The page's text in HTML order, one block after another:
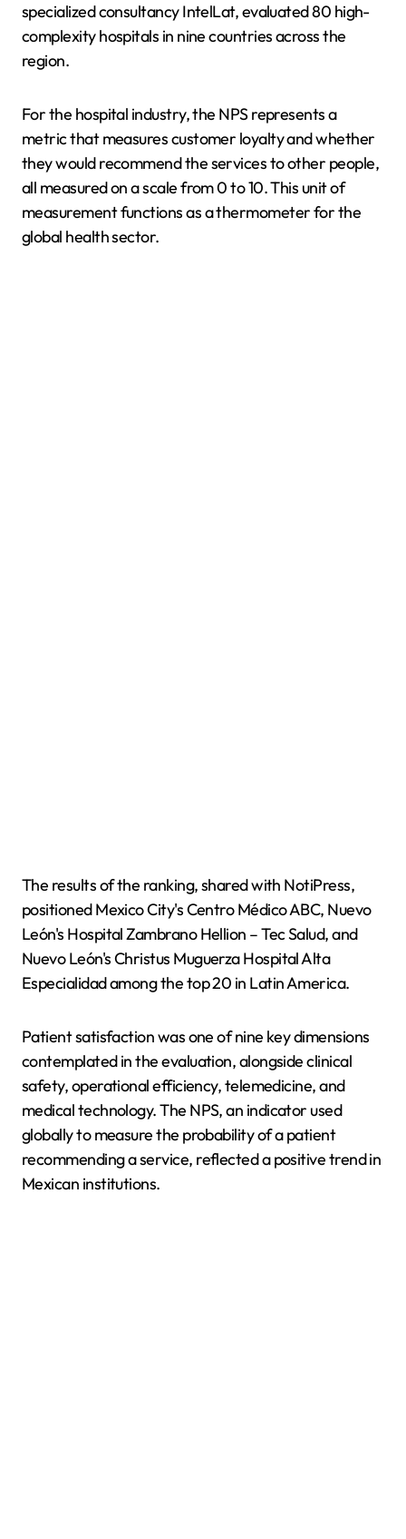
specialized consultancy IntelLat, evaluated 80 high-
complexity hospitals in nine countries across the
region.
For the hospital industry, the NPS represents a
metric that measures customer loyalty and whether
they would recommend the services to other people,
all measured on a scale from 0 to 10. This unit of
measurement functions as a thermometer for the
global health sector.
The results of the ranking, shared with NotiPress,
positioned Mexico City's Centro Médico ABC, Nuevo
León's Hospital Zambrano Hellion – Tec Salud, and
Nuevo León's Christus Muguerza Hospital Alta
Especialidad among the top 20 in Latin America.
Patient satisfaction was one of nine key dimensions
contemplated in the evaluation, alongside clinical
safety, operational efficiency, telemedicine, and
medical technology. The NPS, an indicator used
globally to measure the probability of a patient
recommending a service, reflected a positive trend in
Mexican institutions.